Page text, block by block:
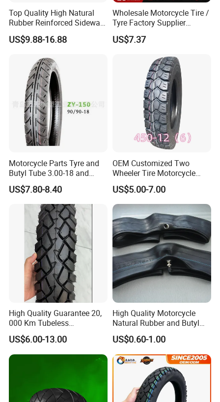
Top Quality High Natural
Rubber Reinforced Sidewall
All Weather Motorcycle Tire
3.00-18 Premium Tubeless
US$9.88-16.88
Wholesale Motorcycle Tire /
Tyre Factory Supplier
Tubeless 2.75-18 3.00-18
90/90-17 110/90-17
US$7.37
Motorcycle Parts Tyre and
Butyl Tube 3.00-18 and
Motorcycle Tubeless Tyre
US$7.80-8.40
OEM Customized Two
Wheeler Tire Motorcycle
Tyre for Heavy Load
Transportation Motorcycle
Spare Parts
US$5.00-7.00
High Quality Guarantee 20,
000 Km Tubeless
Motorcycle Tire Size
110/90-16 Ds107
US$6.00-13.00
High Quality Motorcycle
Natural Rubber and Butyl
Inner Tubes 2.50/2.75-17
3.00-17
US$0.60-1.00